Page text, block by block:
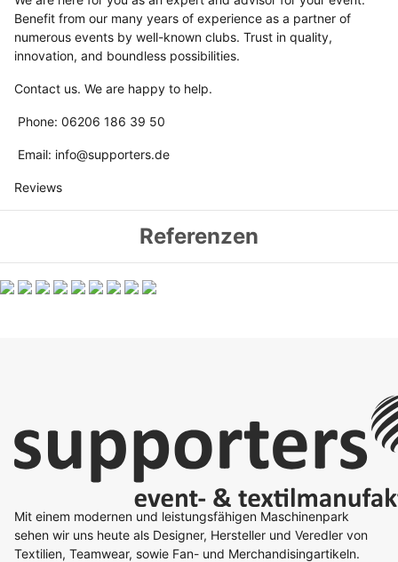
Benefit from our many years of experience as a partner of
numerous events by well-known clubs. Trust in quality,
innovation, and boundless possibilities.
Contact us. We are happy to help.
Phone: 06206 186 39 50
Email: info@supporters.de
Reviews
Referenzen
Mit einem modernen und leistungsfähigen Maschinenpark
sehen wir uns heute als Designer, Hersteller und Veredler von
Textilien, Teamwear, sowie Fan- und Merchandisingartikeln.